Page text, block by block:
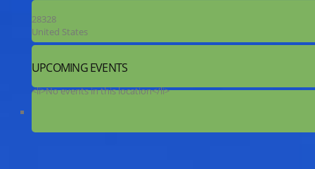
28328
United States
UPCOMING EVENTS
<li>No events in this location</li>